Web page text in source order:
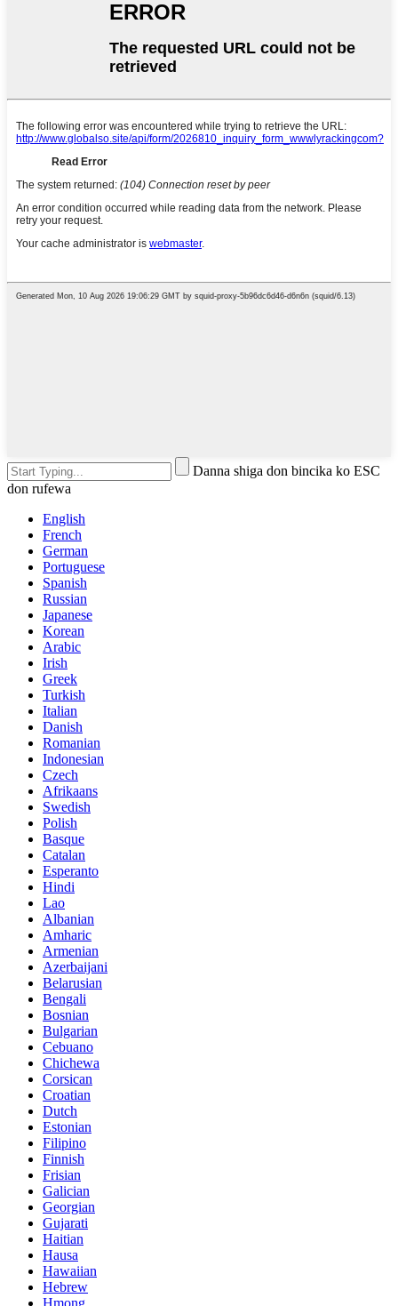
Danna shiga don bincika ko ESC
don rufewa
English
French
German
Portuguese
Spanish
Russian
Japanese
Korean
Arabic
Irish
Greek
Turkish
Italian
Danish
Romanian
Indonesian
Czech
Afrikaans
Swedish
Polish
Basque
Catalan
Esperanto
Hindi
Lao
Albanian
Amharic
Armenian
Azerbaijani
Belarusian
Bengali
Bosnian
Bulgarian
Cebuano
Chichewa
Corsican
Croatian
Dutch
Estonian
Filipino
Finnish
Frisian
Galician
Georgian
Gujarati
Haitian
Hausa
Hawaiian
Hebrew